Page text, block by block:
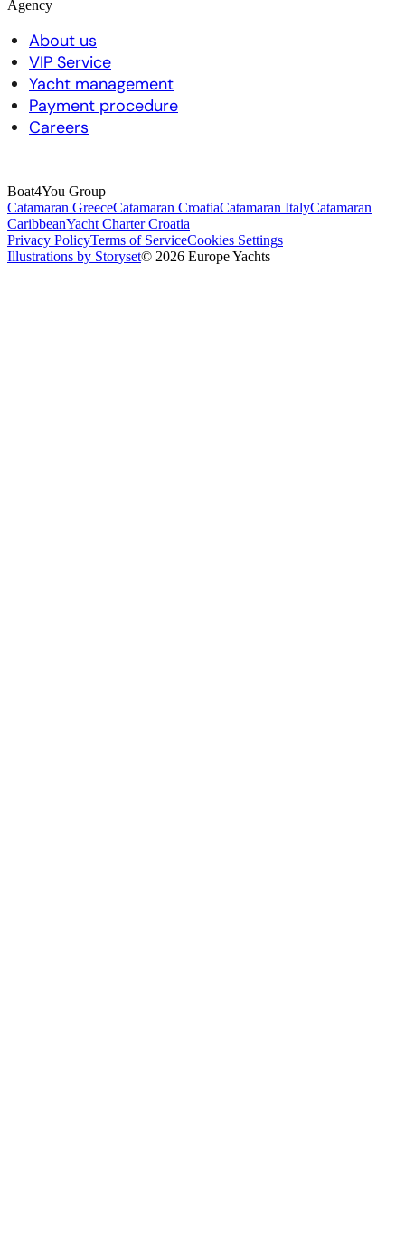
Agency
About us
VIP Service
Yacht management
Payment procedure
Careers
Boat4You Group
Catamaran GreeceCatamaran CroatiaCatamaran ItalyCatamaran
CaribbeanYacht Charter Croatia
Privacy PolicyTerms of ServiceCookies Settings
Illustrations by Storyset© 2026 Europe Yachts